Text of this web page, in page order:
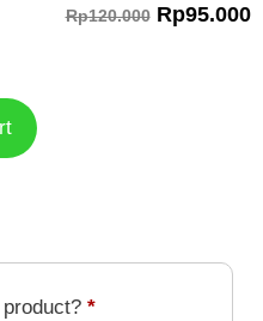
Rp120.000 Rp95.000
*